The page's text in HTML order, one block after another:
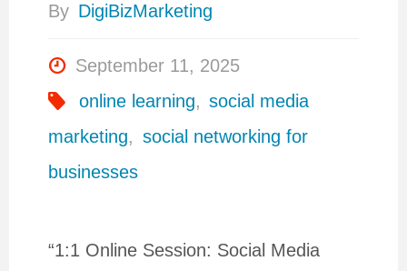
By DigiBizMarketing
September 11, 2025
online learning, social media
marketing, social networking for
businesses
“1:1 Online Session: Social Media